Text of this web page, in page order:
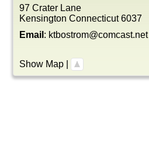
97 Crater Lane
Kensington Connecticut 6037
Email : ktbostrom@comcast.net
Show Map